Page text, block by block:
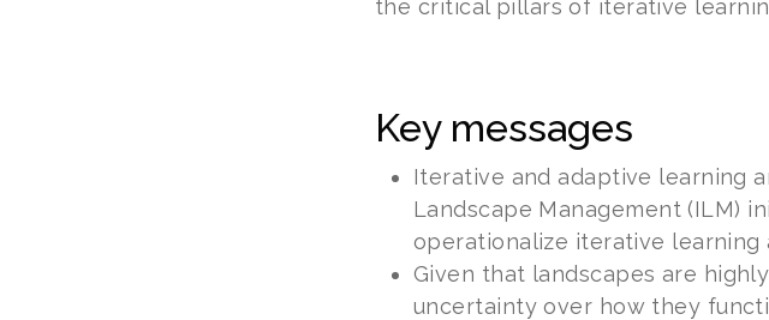
the critical pillars of iterative
Key messages
Iterative and adaptive learning
Landscape Management (ILM)
operationalize iterative learning
Given that landscapes are
uncertainty over how they